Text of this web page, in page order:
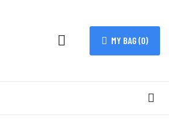
MY BAG (0)